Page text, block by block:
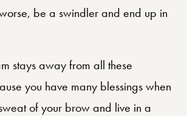
be a swindler and end up in
stays away from all these
you have many blessings when
of your brow and live in a